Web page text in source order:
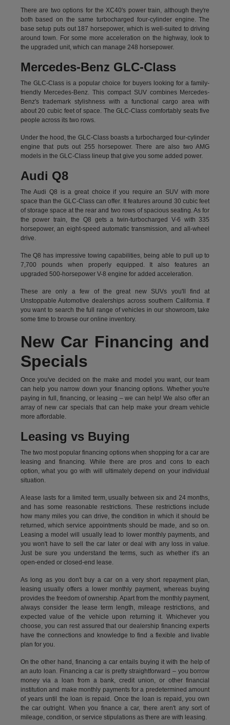
There are two options for the XC40's power train, although they're
both based on the same turbocharged four-cylinder engine. The
base setup puts out 187 horsepower, which is well-suited to driving
around town. For some more acceleration on the highway, look to
the upgraded unit, which can manage 248 horsepower.
Mercedes-Benz GLC-Class
The GLC-Class is a popular choice for buyers looking for a family-
friendly Mercedes-Benz. This compact SUV combines Mercedes-
Benz's trademark stylishness with a functional cargo area with
about 20 cubic feet of space. The GLC-Class comfortably seats five
people across its two rows.
Under the hood, the GLC-Class boasts a turbocharged four-cylinder
engine that puts out 255 horsepower. There are also two AMG
models in the GLC-Class lineup that give you some added power.
Audi Q8
The Audi Q8 is a great choice if you require an SUV with more
space than the GLC-Class can offer. It features around 30 cubic feet
of storage space at the rear and two rows of spacious seating. As for
the power train, the Q8 gets a twin-turbocharged V-6 with 335
horsepower, an eight-speed automatic transmission, and all-wheel
drive.
The Q8 has impressive towing capabilities, being able to pull up to
7,700 pounds when properly equipped. It also features an
upgraded 500-horsepower V-8 engine for added acceleration.
These are only a few of the great new SUVs you'll find at
Unstoppable Automotive dealerships across southern California. If
you want to search the full range of vehicles in our showroom, take
some time to browse our online inventory.
New Car Financing and
Specials
Once you've decided on the make and model you want, our team
can help you narrow down your financing options. Whether you're
paying in full, financing, or leasing – we can help! We also offer an
array of new car specials that can help make your dream vehicle
more affordable.
Leasing vs Buying
The two most popular financing options when shopping for a car are
leasing and financing. While there are pros and cons to each
option, what you go with will ultimately depend on your individual
situation.
A lease lasts for a limited term, usually between six and 24 months,
and has some reasonable restrictions. These restrictions include
how many miles you can drive, the condition in which it should be
returned, which service appointments should be made, and so on.
Leasing a model will usually lead to lower monthly payments, and
you won't have to sell the car later or deal with any loss in value.
Just be sure you understand the terms, such as whether it's an
open-ended or closed-end lease.
As long as you don't buy a car on a very short repayment plan,
leasing usually offers a lower monthly payment, whereas buying
provides the freedom of ownership. Apart from the monthly payment,
always consider the lease term length, mileage restrictions, and
expected value of the vehicle upon returning it. Whichever you
choose, you can rest assured that our dealership financing experts
have the connections and knowledge to find a flexible and livable
plan for you.
On the other hand, financing a car entails buying it with the help of
an auto loan. Financing a car is pretty straightforward – you borrow
money via a loan from a bank, credit union, or other financial
institution and make monthly payments for a predetermined amount
of years until the loan is repaid. Once the loan is repaid, you own
the car outright. When you finance a car, there aren't any sort of
mileage, condition, or service stipulations as there are with leasing.